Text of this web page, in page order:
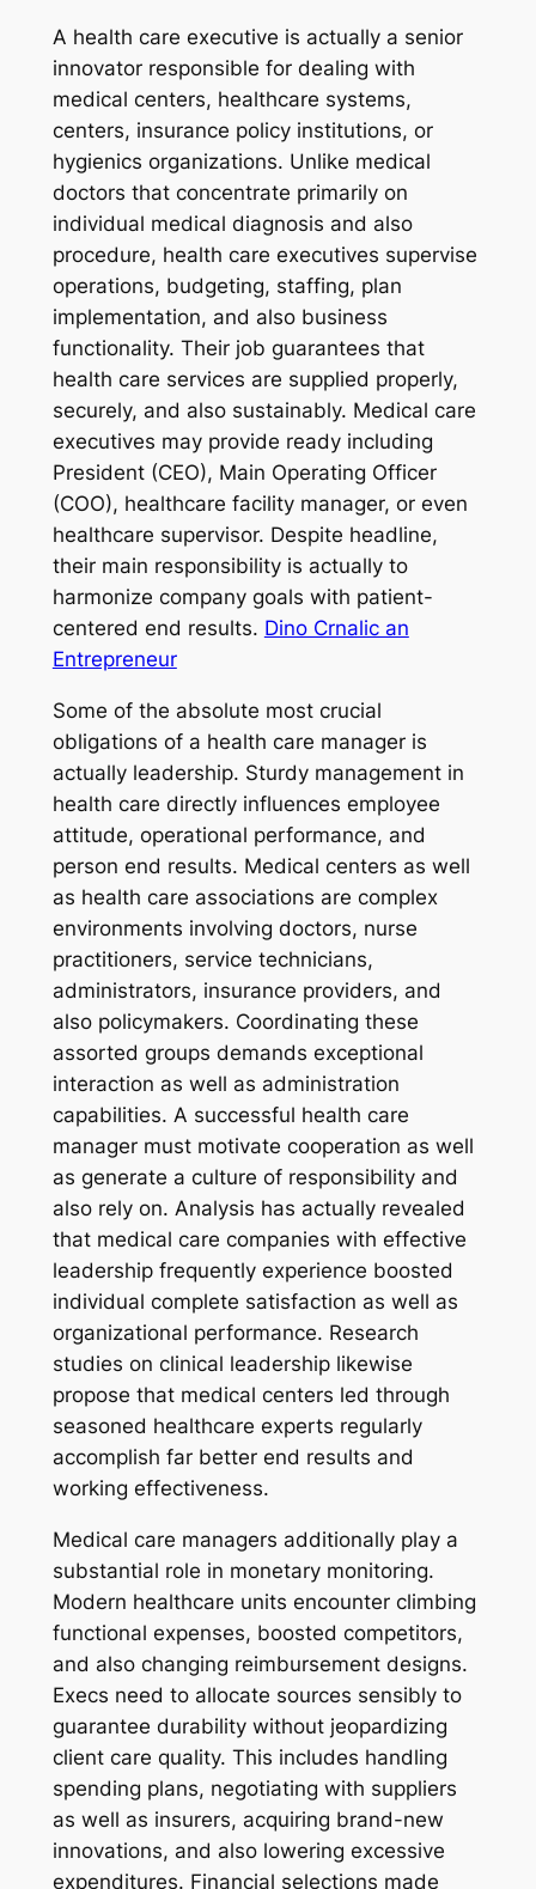
A health care executive is actually a senior
innovator responsible for dealing with
medical centers, healthcare systems,
centers, insurance policy institutions, or
hygienics organizations. Unlike medical
doctors that concentrate primarily on
individual medical diagnosis and also
procedure, health care executives supervise
operations, budgeting, staffing, plan
implementation, and also business
functionality. Their job guarantees that
health care services are supplied properly,
securely, and also sustainably. Medical care
executives may provide ready including
President (CEO), Main Operating Officer
(COO), healthcare facility manager, or even
healthcare supervisor. Despite headline,
their main responsibility is actually to
harmonize company goals with patient-
centered end results. Dino Crnalic an
Entrepreneur
Some of the absolute most crucial
obligations of a health care manager is
actually leadership. Sturdy management in
health care directly influences employee
attitude, operational performance, and
person end results. Medical centers as well
as health care associations are complex
environments involving doctors, nurse
practitioners, service technicians,
administrators, insurance providers, and
also policymakers. Coordinating these
assorted groups demands exceptional
interaction as well as administration
capabilities. A successful health care
manager must motivate cooperation as well
as generate a culture of responsibility and
also rely on. Analysis has actually revealed
that medical care companies with effective
leadership frequently experience boosted
individual complete satisfaction as well as
organizational performance. Research
studies on clinical leadership likewise
propose that medical centers led through
seasoned healthcare experts regularly
accomplish far better end results and
working effectiveness.
Medical care managers additionally play a
substantial role in monetary monitoring.
Modern healthcare units encounter climbing
functional expenses, boosted competitors,
and also changing reimbursement designs.
Execs need to allocate sources sensibly to
guarantee durability without jeopardizing
client care quality. This includes handling
spending plans, negotiating with suppliers
as well as insurers, acquiring brand-new
innovations, and also lowering excessive
expenditures. Financial selections made